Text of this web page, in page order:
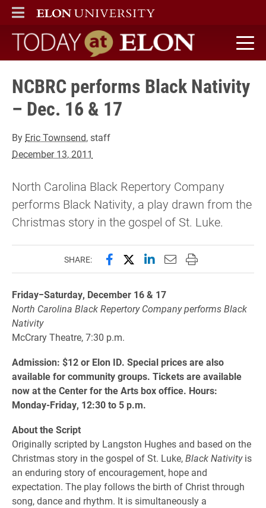
ELON
MAIN MENU
Today at Elon home
NCBRC performs Black Nativity
– Dec. 16 & 17
By Eric Townsend, staff
December 13, 2011
North Carolina Black Repertory Company
performs Black Nativity, a play drawn from the
Christmas story in the gospel of St. Luke.
SHARE: Share this page on Facebook
Share this page on X
Share this page on
Email this page to
Print this page
Friday−Saturday, December 16 & 17
North Carolina Black Repertory Company performs Black
Nativity
McCrary Theatre, 7:30 p.m.
Admission: $12 or Elon ID. Special prices are also
available for community groups. Tickets are available
now at the Center for the Arts box office. Hours:
Monday-Friday, 12:30 to 5 p.m.
About the Script
Originally scripted by Langston Hughes and based on the
Christmas story in the gospel of St. Luke,Black Nativityis
an enduring story of encouragement, hope and
expectation. The play follows the birth of Christ through
song, dance and rhythm. It is simultaneously a